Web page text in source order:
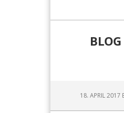
BLOG
18. APRIL 2017